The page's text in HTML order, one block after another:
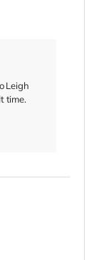
Leigh
time.